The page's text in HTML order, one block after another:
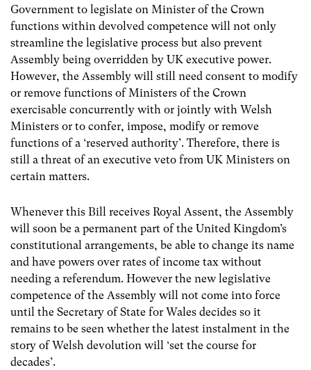
Government to legislate on Minister of the Crown
functions within devolved competence will not only
streamline the legislative process but also prevent
Assembly being overridden by UK executive power.
However, the Assembly will still need consent to modify
or remove functions of Ministers of the Crown
exercisable concurrently with or jointly with Welsh
Ministers or to confer, impose, modify or remove
functions of a ‘reserved authority’. Therefore, there is
still a threat of an executive veto from UK Ministers on
certain matters.
Whenever this Bill receives Royal Assent, the Assembly
will soon be a permanent part of the United Kingdom’s
constitutional arrangements, be able to change its name
and have powers over rates of income tax without
needing a referendum. However the new legislative
competence of the Assembly will not come into force
until the Secretary of State for Wales decides so it
remains to be seen whether the latest instalment in the
story of Welsh devolution will ‘set the course for
decades’.